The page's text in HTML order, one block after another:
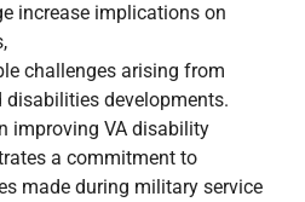
increase implications on
challenges arising from
disabilities developments.
improving VA disability
a commitment to
made during military service